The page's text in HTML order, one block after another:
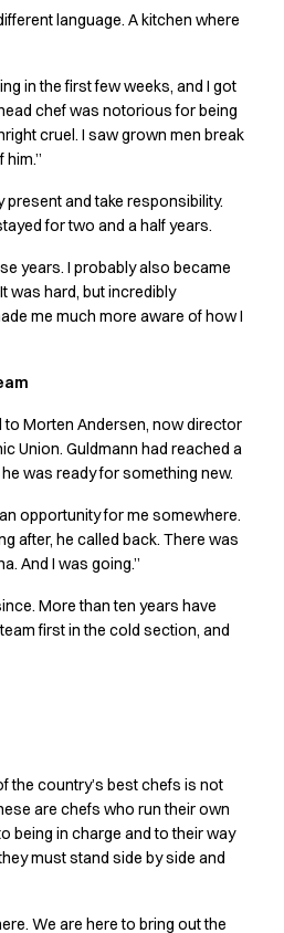
Tencel Lyocell
Lyocell
language. A kitchen where
in the first few weeks, and I got
chef was notorious for being
cruel. I saw grown men break
present and take responsibility.
for two and a half years.
years. I probably also became
was hard, but incredibly
me much more aware of how I
to Morten Andersen, now director
Union. Guldmann had reached a
was ready for something new.
opportunity for me somewhere.
after, he called back. There was
And I was going.”
More than ten years have
first in the cold section, and
alone
the country’s best chefs is not
are chefs who run their own
being in charge and to their way
must stand side by side and
We are here to bring out the